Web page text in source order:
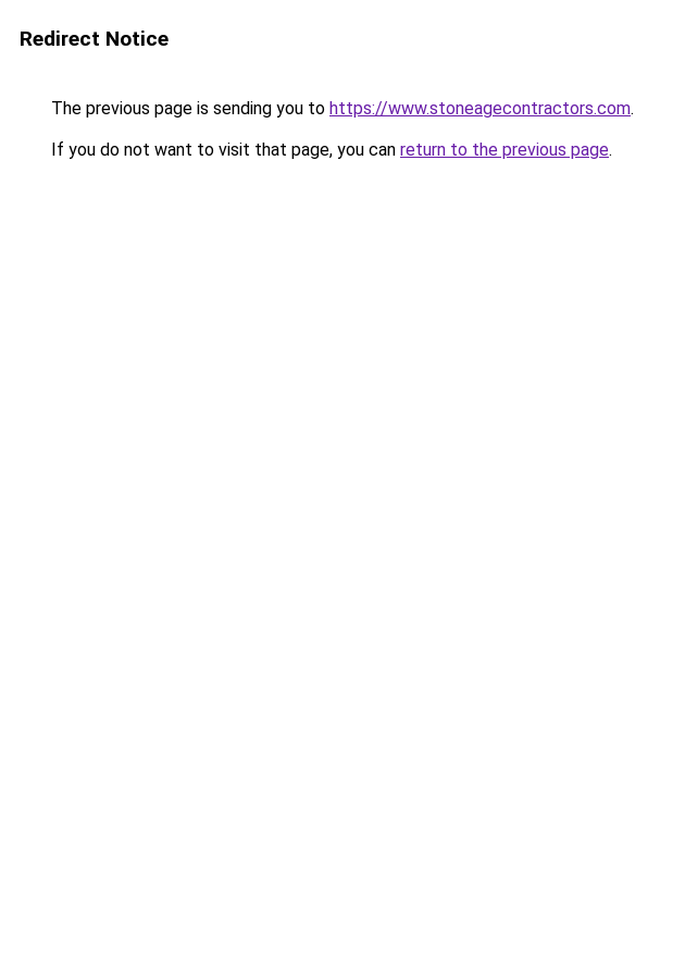
Redirect Notice
The previous page is sending you to https://www.stoneagecontractors.com.
If you do not want to visit that page, you can return to the previous page.